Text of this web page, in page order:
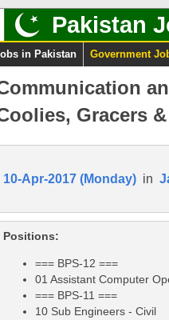
Pakistan
in Pakistan Government
Gracers
10-Apr-2017 (Monday) in
Positions:
=== BPS-12 ===
01 Assistant Computer
=== BPS-11 ===
10 Sub Engineers - Civil